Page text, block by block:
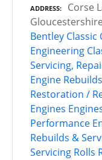
ADDRESS
Corse
Bentley Classic
Engineering
Servicing,
Engine Rebuilds
Restoration /
Engines
Performance
Rebuilds &
Servicing Rolls